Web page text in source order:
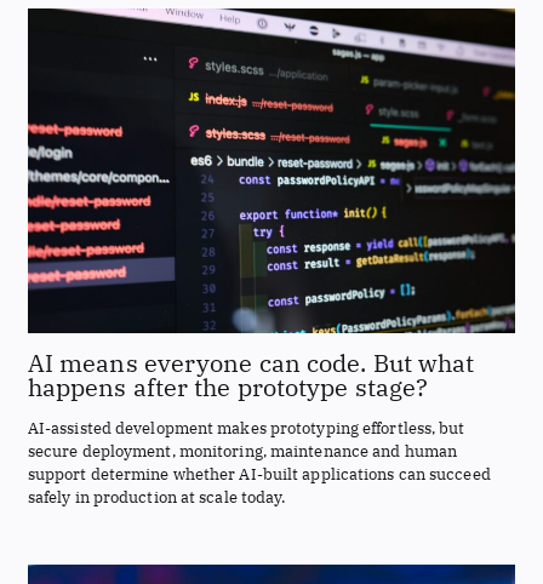
AI means everyone can code. But what
happens after the prototype stage?
AI-assisted development makes prototyping effortless, but
secure deployment, monitoring, maintenance and human
support determine whether AI-built applications can succeed
safely in production at scale today.